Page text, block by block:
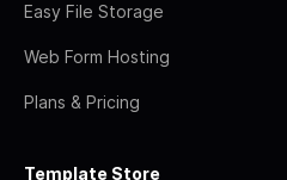
Easy File Storage
Web Form Hosting
Plans & Pricing
Template Store